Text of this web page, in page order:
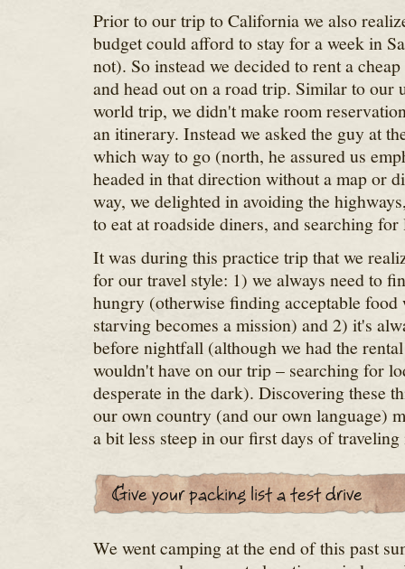
Prior to our trip to California we also
budget could afford to stay for a week in
not). So instead we decided to rent a
and head out on a road trip. Similar to our
world trip, we didn't make room
an itinerary. Instead we asked the guy at
which way to go (north, he assured us
headed in that direction without a map or
way, we delighted in avoiding the
to eat at roadside diners, and searching
It was during this practice trip that we
for our travel style: 1) we always need to
hungry (otherwise finding acceptable food
starving becomes a mission) and 2) it's
before nightfall (although we had the
wouldn't have on our trip – searching for
desperate in the dark). Discovering these
our own country (and our own language)
a bit less steep in our first days of
We went camping at the end of this past